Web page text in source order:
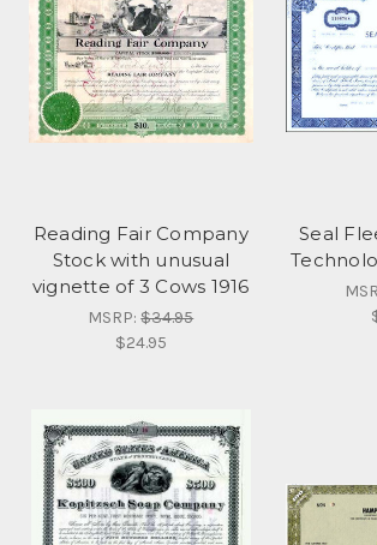
Reading Fair Company
Stock with unusual
vignette of 3 Cows 1916
MSRP:$34.95
$24.95
Seal